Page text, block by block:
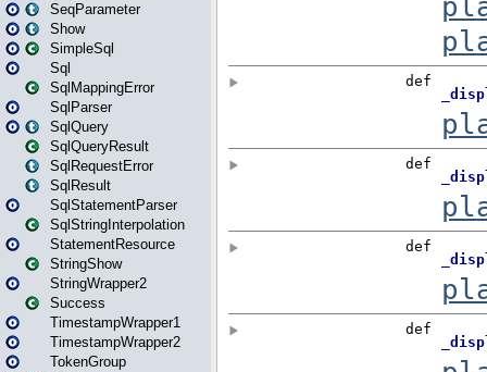
SeqParameter
Show
SimpleSql
Sql
SqlMappingError
SqlParser
SqlQuery
SqlQueryResult
SqlRequestError
SqlResult
SqlStatementParser
SqlStringInterpolation
StatementResource
StringShow
StringWrapper2
Success
TimestampWrapper1
TimestampWrapper2
TokenGroup